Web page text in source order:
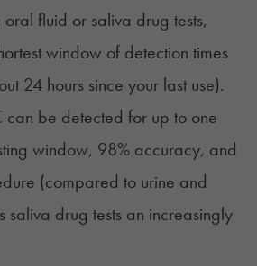
fluid or saliva drug tests,
window of detection times
24 hours since your last use).
can be detected for up to one
window, 98% accuracy, and
(compared to urine and
saliva drug tests an increasingly